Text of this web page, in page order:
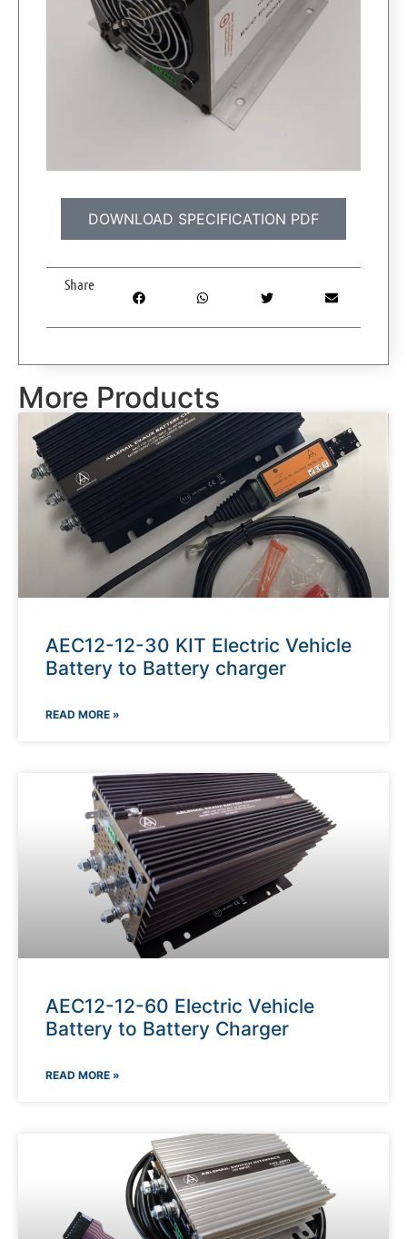
DOWNLOAD SPECIFICATION PDF
Share
More Products
AEC12-12-30 KIT Electric Vehicle
Battery to Battery charger
READ MORE »
AEC12-12-60 Electric Vehicle
Battery to Battery Charger
READ MORE »